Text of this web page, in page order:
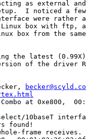
as external
I noticed a
were rather
Linux box with ftp,
box from the
the latest
of the driver
Combo at 0xe800,
10baseT
found!
frame receives.